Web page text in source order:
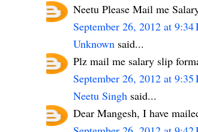
Neetu Please Mail me
September 26, 2012 at 9:34
Unknown said...
Plz mail me salary slip
September 26, 2012 at 9:35
Neetu Singh said...
Dear Mangesh, I have